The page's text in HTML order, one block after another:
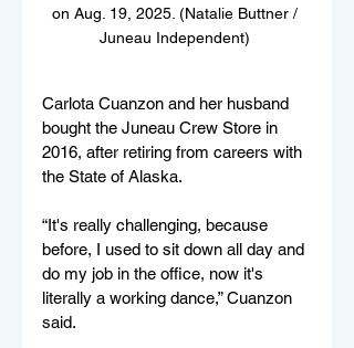
on Aug. 19, 2025. (Natalie Buttner /
Juneau Independent)
Carlota Cuanzon and her husband
bought the Juneau Crew Store in
2016, after retiring from careers with
the State of Alaska.
“It's really challenging, because
before, I used to sit down all day and
do my job in the office, now it's
literally a working dance,” Cuanzon
said.